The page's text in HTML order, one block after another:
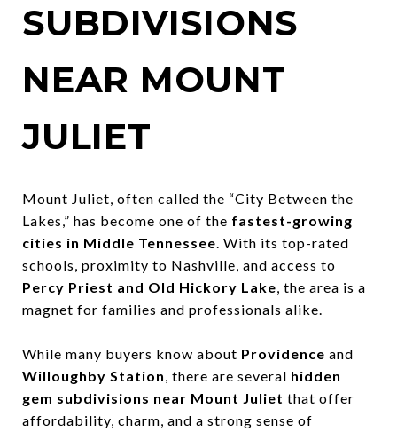
SUBDIVISIONS
NEAR MOUNT
JULIET
Mount Juliet, often called the “City Between the
Lakes,” has become one of the fastest-growing
cities in Middle Tennessee. With its top-rated
schools, proximity to Nashville, and access to
Percy Priest and Old Hickory Lake, the area is a
magnet for families and professionals alike.
While many buyers know about Providence and
Willoughby Station, there are several hidden
gem subdivisions near Mount Juliet that offer
affordability, charm, and a strong sense of